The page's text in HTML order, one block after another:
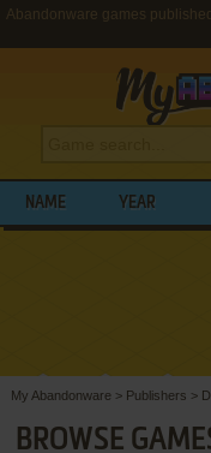
Abandonware games
NAME YEAR
My Abandonware > Publishers >
BROWSE